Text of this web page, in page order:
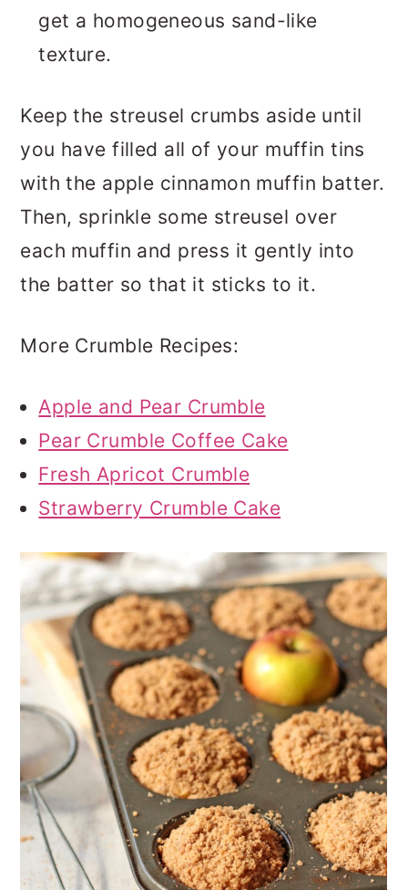
get a homogeneous sand-like
texture.
Keep the streusel crumbs aside until
you have filled all of your muffin tins
with the apple cinnamon muffin batter.
Then, sprinkle some streusel over
each muffin and press it gently into
the batter so that it sticks to it.
More Crumble Recipes:
Apple and Pear Crumble
Pear Crumble Coffee Cake
Fresh Apricot Crumble
Strawberry Crumble Cake